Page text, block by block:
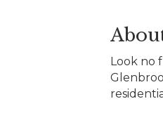
Look no